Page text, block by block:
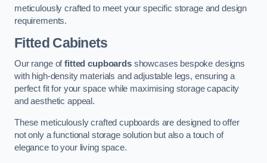
meticulously crafted to meet your specific storage and design
requirements.
Fitted Cabinets
Our range offitted cupboardsshowcases bespoke designs
with high-density materials and adjustable legs, ensuring a
perfect fit for your space while maximising storage capacity
and aesthetic appeal.
These meticulously crafted cupboards are designed to offer
not only a functional storage solution but also a touch of
elegance to your living space.